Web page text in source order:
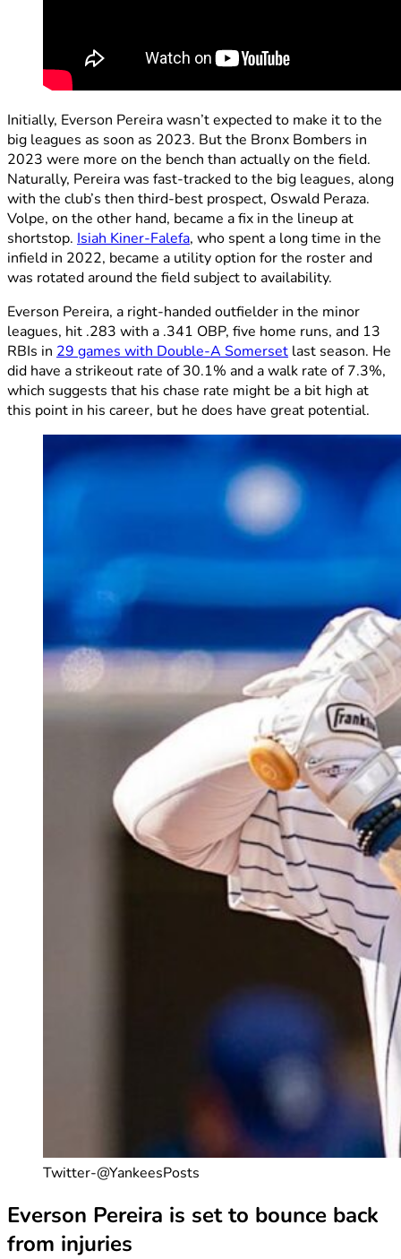
Initially, Everson Pereira wasn’t expected to make it to the
big leagues as soon as 2023. But the Bronx Bombers in
2023 were more on the bench than actually on the field.
Naturally, Pereira was fast-tracked to the big leagues, along
with the club’s then third-best prospect, Oswald Peraza.
Volpe, on the other hand, became a fix in the lineup at
shortstop. Isiah Kiner-Falefa, who spent a long time in the
infield in 2022, became a utility option for the roster and
was rotated around the field subject to availability.
Everson Pereira, a right-handed outfielder in the minor
leagues, hit .283 with a .341 OBP, five home runs, and 13
RBIs in 29 games with Double-A Somerset last season. He
did have a strikeout rate of 30.1% and a walk rate of 7.3%,
which suggests that his chase rate might be a bit high at
this point in his career, but he does have great potential.
Twitter-@YankeesPosts
Everson Pereira is set to bounce back
from injuries